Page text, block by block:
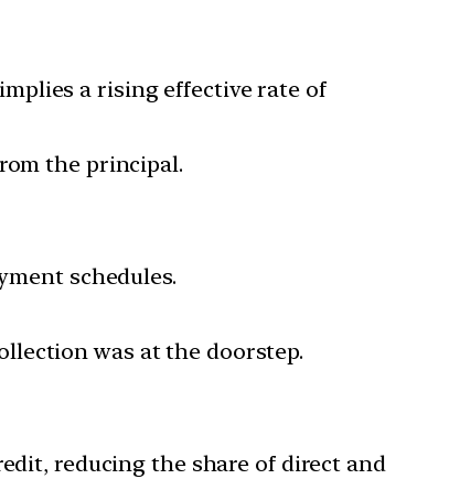
a rising effective rate of
the principal.
schedules.
was at the doorstep.
reducing the share of direct and